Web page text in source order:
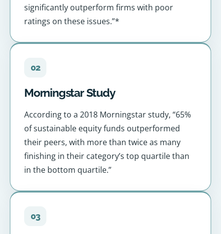
significantly outperform firms with poor
ratings on these issues.”*
02
Morningstar Study
According to a 2018 Morningstar study, “65%
of sustainable equity funds outperformed
their peers, with more than twice as many
finishing in their category’s top quartile than
in the bottom quartile.”
03